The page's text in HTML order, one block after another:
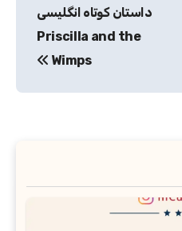
داستان کوتاه انگلیسی
Priscilla and the
Wimps